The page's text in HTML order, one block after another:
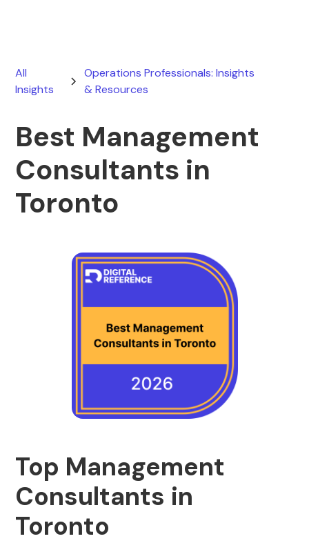
All
Insights
Operations Professionals: Insights
& Resources
Best Management
Consultants in
Toronto
Top Management
Consultants in
Toronto